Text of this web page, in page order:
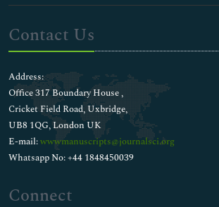
Contact Us
Address:
Office 317 Boundary House ,
Cricket Field Road, Uxbridge,
UB8 1QG, London UK
E-mail:wwwmanuscripts@journalsci.org
Whatsapp No: +44 1848450039
Connect